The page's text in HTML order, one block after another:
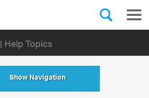
| Help Topics
Show Navigation